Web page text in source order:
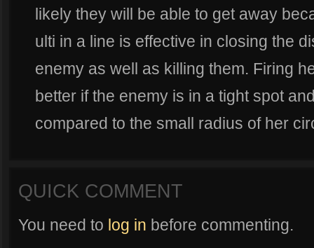
likely they will be able to get away
ulti in a line is effective in closing the
enemy as well as killing them. Firing
better if the enemy is in a tight spot
compared to the small radius of her
QUICK COMMENT
You need to log in before commenting.